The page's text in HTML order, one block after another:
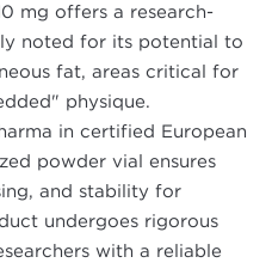
mg offers a research-
noted for its potential to
fat, areas critical for
physique.
in certified European
powder vial ensures
and stability for
undergoes rigorous
with a reliable